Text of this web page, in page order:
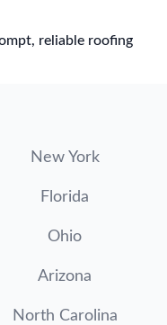
reliable roofing
New York
Florida
Ohio
Arizona
North Carolina